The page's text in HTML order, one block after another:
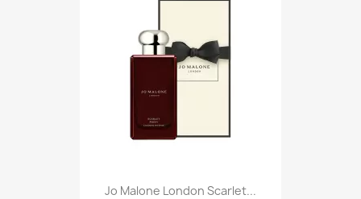
Jo Malone London Scarlet...